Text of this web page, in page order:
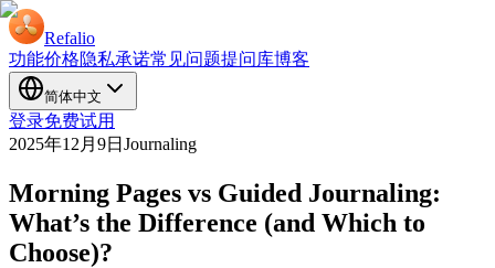
Refalio
功能价格隐私承诺常见问题提问库博客
简体中文
登录免费试用
2025年12月9日 Journaling
Morning Pages vs Guided Journaling:
What’s the Difference (and Which to
Choose)?